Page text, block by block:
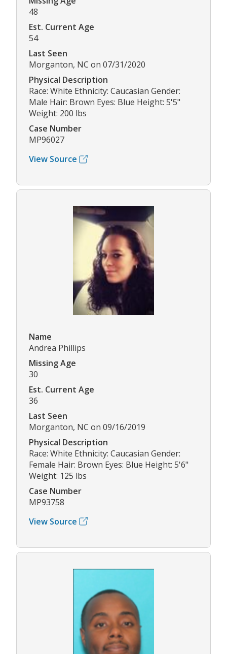
48
Est. Current Age
54
Last Seen
Morganton, NC on 07/31/2020
Physical Description
Race: White Ethnicity: Caucasian Gender:
Male Hair: Brown Eyes: Blue Height: 5'5"
Weight: 200 lbs
Case Number
MP96027
View Source
Name
Andrea Phillips
Missing Age
30
Est. Current Age
36
Last Seen
Morganton, NC on 09/16/2019
Physical Description
Race: White Ethnicity: Caucasian Gender:
Female Hair: Brown Eyes: Blue Height: 5'6"
Weight: 125 lbs
Case Number
MP93758
View Source